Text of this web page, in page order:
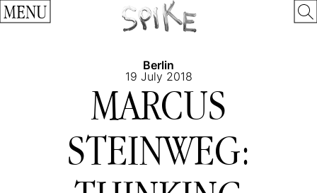
MENU
Berlin
19 July 2018
MARCUS
STEINWEG: